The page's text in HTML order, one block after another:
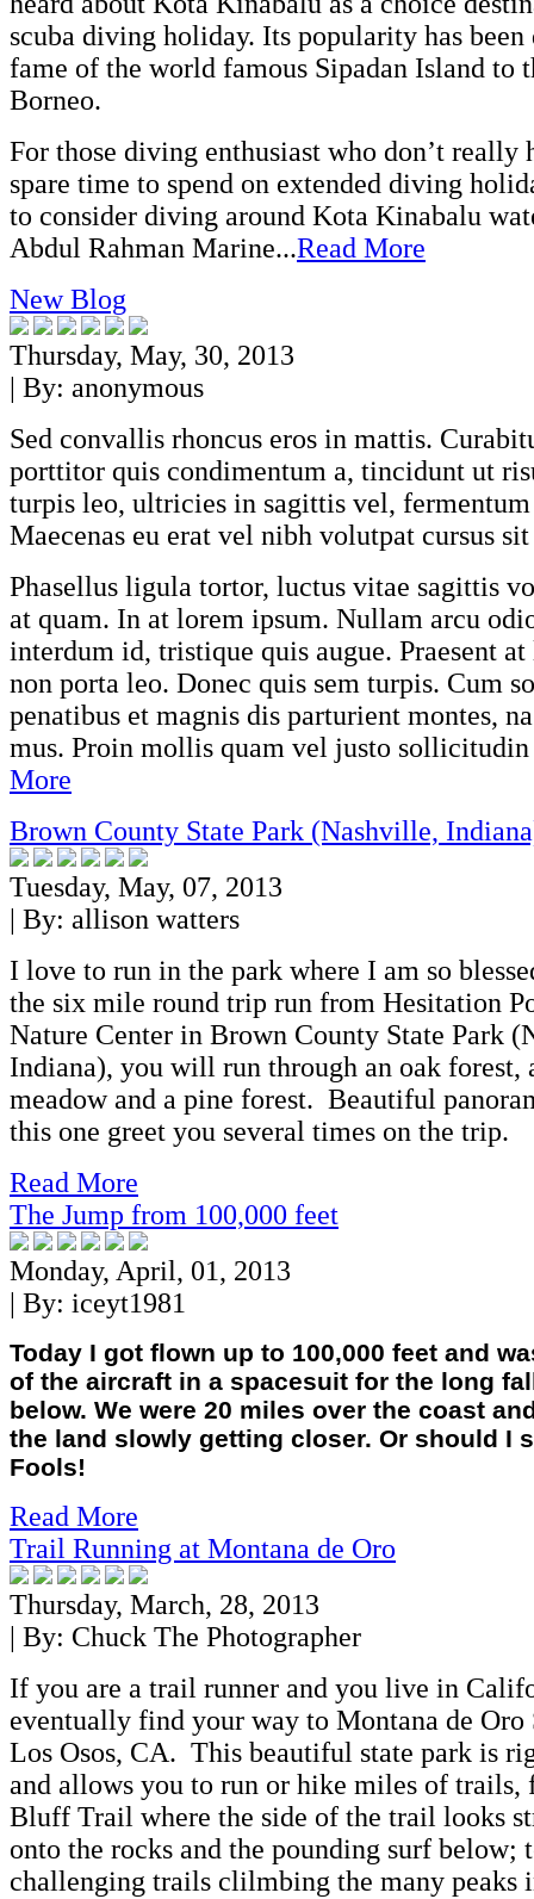
scuba diving holiday. Its popularity has
fame of the world famous Sipadan Island to
Borneo.
For those diving enthusiast who don’t really
spare time to spend on extended diving
to consider diving around Kota Kinabalu
Abdul Rahman Marine...Read More
New Blog
Thursday, May, 30, 2013
| By: anonymous
Sed convallis rhoncus eros in mattis.
porttitor quis condimentum a, tincidunt ut
turpis leo, ultricies in sagittis vel, fermentum
Maecenas eu erat vel nibh volutpat cursus
Phasellus ligula tortor, luctus vitae sagittis
at quam. In at lorem ipsum. Nullam arcu
interdum id, tristique quis augue. Praesent
non porta leo. Donec quis sem turpis. Cum
penatibus et magnis dis parturient montes,
mus. Proin mollis quam vel justo sollicitudin
More
Brown County State Park (Nashville,
Tuesday, May, 07, 2013
| By: allison watters
I love to run in the park where I am so
the six mile round trip run from Hesitation
Nature Center in Brown County State Park
Indiana), you will run through an oak forest,
meadow and a pine forest. Beautiful
this one greet you several times on the trip.
Read More
The Jump from 100,000 feet
Monday, April, 01, 2013
| By: iceyt1981
Today I got flown up to 100,000 feet and
of the aircraft in a spacesuit for the long
below. We were 20 miles over the coast
the land slowly getting closer. Or should I
Fools!
Read More
Trail Running at Montana de Oro
Thursday, March, 28, 2013
| By: Chuck The Photographer
If you are a trail runner and you live in
eventually find your way to Montana de Oro
Los Osos, CA. This beautiful state park is
and allows you to run or hike miles of trails,
Bluff Trail where the side of the trail looks
onto the rocks and the pounding surf below;
challenging trails clilmbing the many peaks